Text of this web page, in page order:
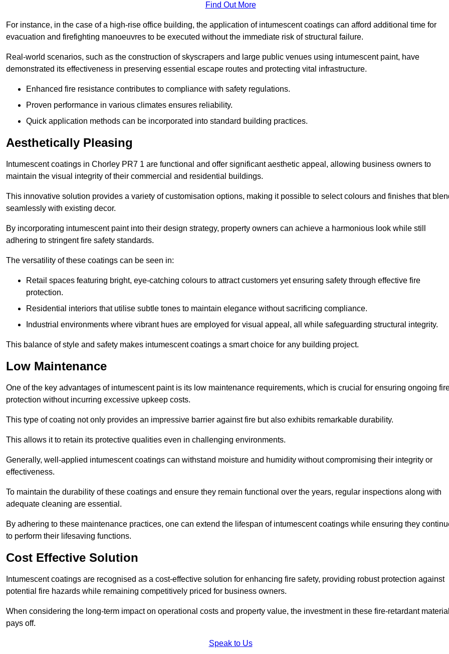
Find Out More
For instance, in the case of a high-rise office building, the application of intumescent coatings can afford additional time for
evacuation and firefighting manoeuvres to be executed without the immediate risk of structural failure.
Real-world scenarios, such as the construction of skyscrapers and large public venues using intumescent paint, have
demonstrated its effectiveness in preserving essential escape routes and protecting vital infrastructure.
Enhanced fire resistance contributes to compliance with safety regulations.
Proven performance in various climates ensures reliability.
Quick application methods can be incorporated into standard building practices.
Aesthetically Pleasing
Intumescent coatings in Chorley PR7 1 are functional and offer significant aesthetic appeal, allowing business owners to
maintain the visual integrity of their commercial and residential buildings.
This innovative solution provides a variety of customisation options, making it possible to select colours and finishes that
seamlessly with existing decor.
By incorporating intumescent paint into their design strategy, property owners can achieve a harmonious look while still
adhering to stringent fire safety standards.
The versatility of these coatings can be seen in:
Retail spaces featuring bright, eye-catching colours to attract customers yet ensuring safety through effective fire
protection.
Residential interiors that utilise subtle tones to maintain elegance without sacrificing compliance.
Industrial environments where vibrant hues are employed for visual appeal, all while safeguarding structural integrity.
This balance of style and safety makes intumescent coatings a smart choice for any building project.
Low Maintenance
One of the key advantages of intumescent paint is its low maintenance requirements, which is crucial for ensuring ongoing
protection without incurring excessive upkeep costs.
This type of coating not only provides an impressive barrier against fire but also exhibits remarkable durability.
This allows it to retain its protective qualities even in challenging environments.
Generally, well-applied intumescent coatings can withstand moisture and humidity without compromising their integrity or
effectiveness.
To maintain the durability of these coatings and ensure they remain functional over the years, regular inspections along with
adequate cleaning are essential.
By adhering to these maintenance practices, one can extend the lifespan of intumescent coatings while ensuring they
to perform their lifesaving functions.
Cost Effective Solution
Intumescent coatings are recognised as a cost-effective solution for enhancing fire safety, providing robust protection against
potential fire hazards while remaining competitively priced for business owners.
When considering the long-term impact on operational costs and property value, the investment in these fire-retardant
pays off.
Speak to Us